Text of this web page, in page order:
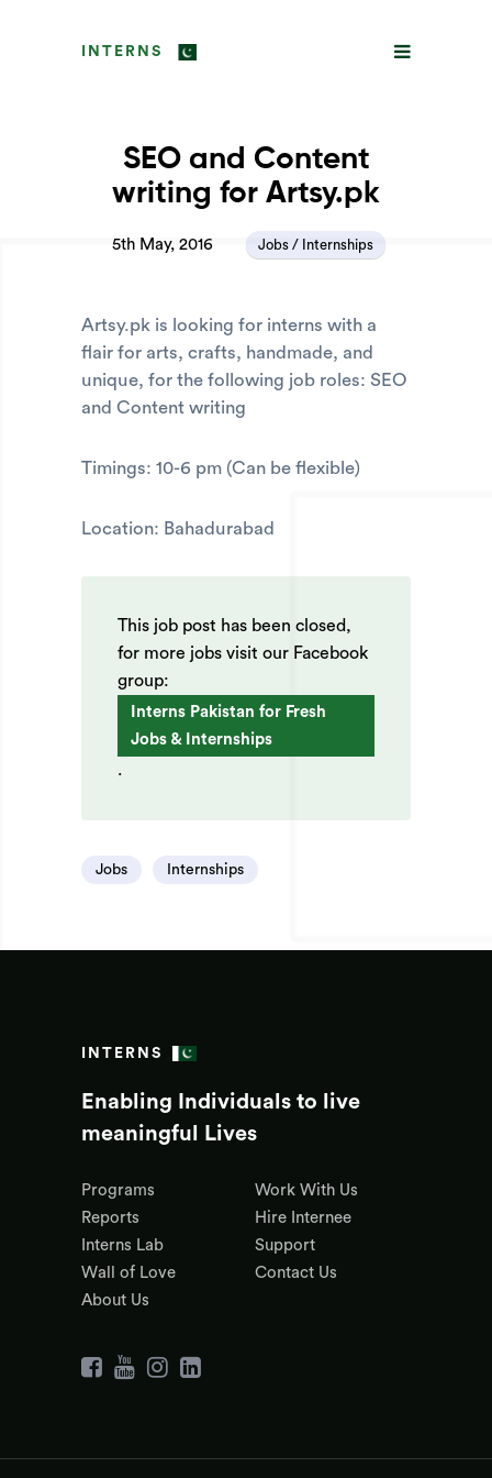
INTERNS
SEO and Content
writing for Artsy.pk
5th May, 2016 Jobs / Internships
Artsy.pk is looking for interns with a
flair for arts, crafts, handmade, and
unique, for the following job roles: SEO
and Content writing
Timings: 10-6 pm (Can be flexible)
Location: Bahadurabad
This job post has been closed,
for more jobs visit our Facebook
group:
Interns Pakistan for Fresh
Jobs & Internships
.
Jobs Internships
INTERNS
Enabling Individuals to live
meaningful Lives
Programs
Reports
Interns Lab
Wall of Love
About Us
Work With Us
Hire Internee
Support
Contact Us